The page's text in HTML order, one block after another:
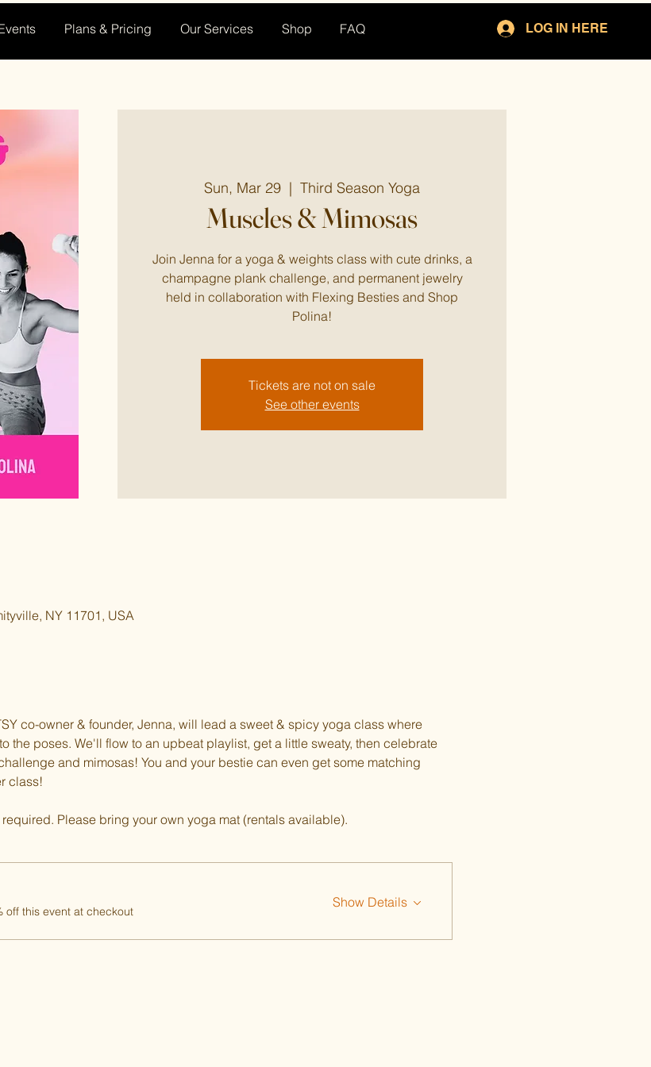
Plans & Pricing Our Services Shop FAQ LOG IN HERE
Sun, Mar 29
  |
Third Season Yoga
Muscles & Mimosas
Join Jenna for a yoga & weights class with cute drinks, a
champagne plank challenge, and permanent jewelry
held in collaboration with Flexing Besties and Shop
Polina!
Tickets are not on sale
See other events
NY 11701, USA
co-owner & founder, Jenna, will lead a sweet & spicy yoga class where
the poses. We'll flow to an upbeat playlist, get a little sweaty, then celebrate
and mimosas! You and your bestie can even get some matching
class!
Please bring your own yoga mat (rentals available).
off this event at checkout
Show Details